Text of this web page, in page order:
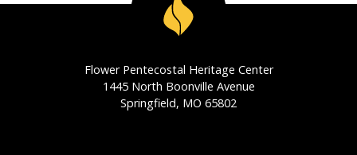
Flower Pentecostal Heritage Center
1445 North Boonville Avenue
Springfield, MO 65802